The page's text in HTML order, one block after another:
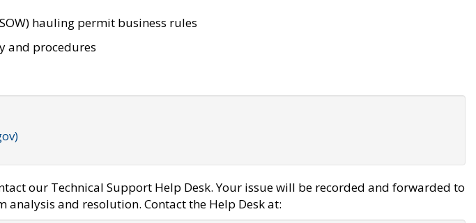
hauling permit business rules
and procedures
our Technical Support Help Desk. Your issue will be recorded and forwarded to
and resolution. Contact the Help Desk at: